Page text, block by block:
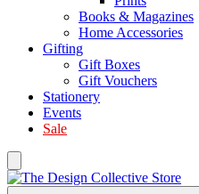
Books & Magazines
Home Accessories
Gifting
Gift Boxes
Gift Vouchers
Stationery
Events
Sale